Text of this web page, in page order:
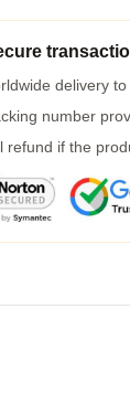
delivery
number
refund if the